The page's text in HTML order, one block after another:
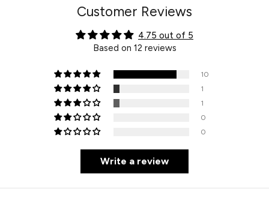
Customer Reviews
4.75 out of 5
Based on 12 reviews
10
1
1
0
0
Write a review